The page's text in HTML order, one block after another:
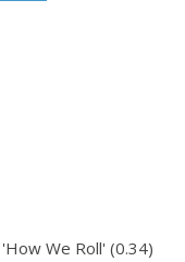
We Roll' (0.34)